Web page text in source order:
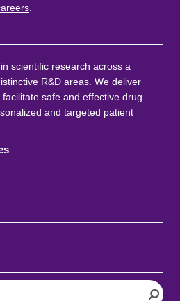
scientific research across a
R&D areas. We deliver
safe and effective drug
and targeted patient